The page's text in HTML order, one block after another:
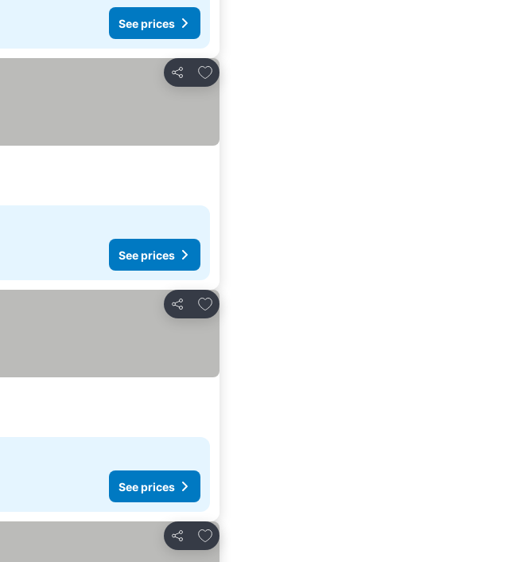
See prices
Share
Add to favorites
See prices
Share
Add to favorites
See prices
Share
Add to favorites